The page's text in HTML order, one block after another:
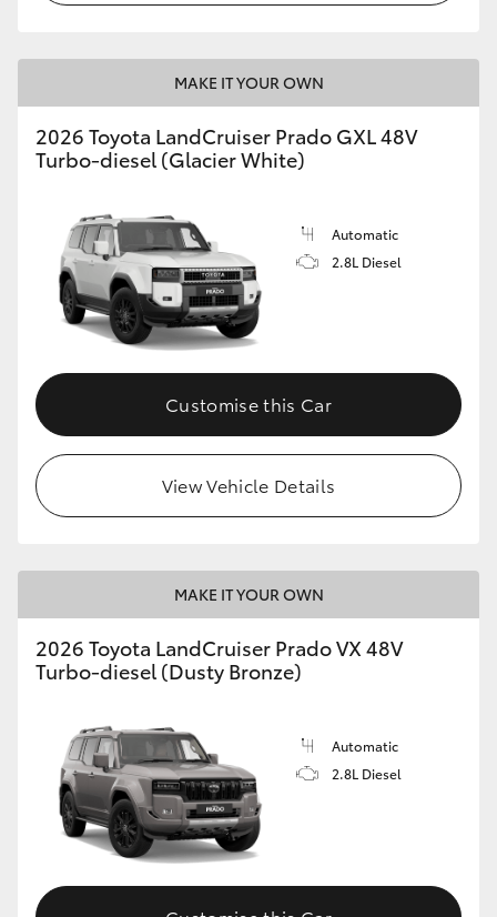
Toyota Warranty Advantage
Enquiries
MAKE IT YOUR OWN
2026 Toyota LandCruiser Prado GXL 48V
Turbo-diesel (Glacier White)
Automatic
2.8L Diesel
Customise this Car
View Vehicle Details
MAKE IT YOUR OWN
2026 Toyota LandCruiser Prado VX 48V
Turbo-diesel (Dusty Bronze)
Automatic
2.8L Diesel